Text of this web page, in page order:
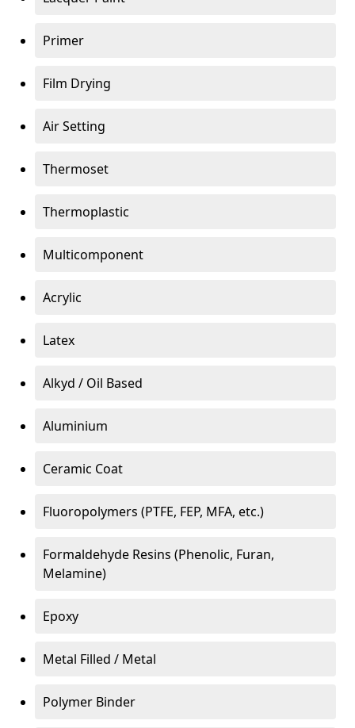
Primer
Film Drying
Air Setting
Thermoset
Thermoplastic
Multicomponent
Acrylic
Latex
Alkyd / Oil Based
Aluminium
Ceramic Coat
Fluoropolymers (PTFE, FEP, MFA, etc.)
Formaldehyde Resins (Phenolic, Furan,
Melamine)
Epoxy
Metal Filled / Metal
Polymer Binder